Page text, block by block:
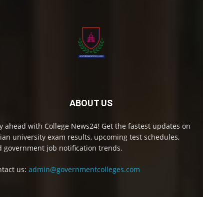
ABOUT US
ahead with College News24! Get the fastest updates on
university exam results, upcoming test schedules,
government job notification trends.
us: admin@governmentcolleges.com